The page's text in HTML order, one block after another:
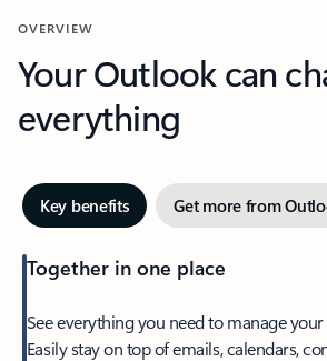
OVERVIEW
Your Outlook can
everything
Key benefits Get more from
Together in one place
See everything you need to manage
Easily stay on top of emails, calendars,